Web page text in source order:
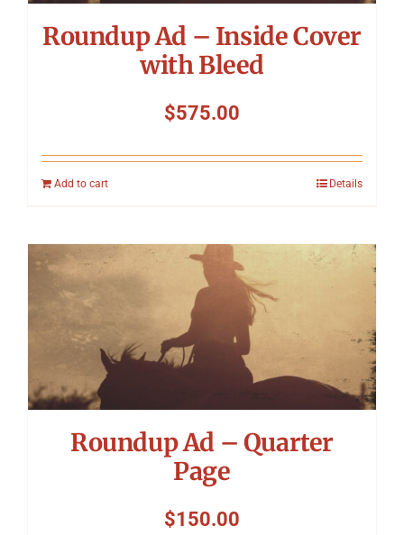
Roundup Ad – Inside Cover
with Bleed
$575.00
Add to cart Details
Roundup Ad – Quarter
Page
$150.00